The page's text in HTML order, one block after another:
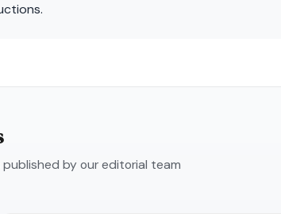
by our editorial team